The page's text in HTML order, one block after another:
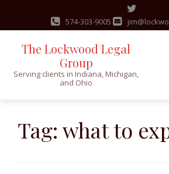
content
574-303-9005
The Lockwood Legal
Group
Serving clients in Indiana, Michigan,
and Ohio
Tag: what to